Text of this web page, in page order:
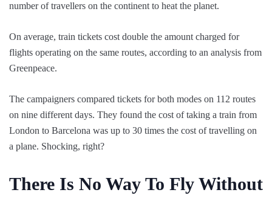
number of travellers on the continent to heat the planet.
On average, train tickets cost double the amount charged for
flights operating on the same routes, according to an analysis from
Greenpeace.
The campaigners compared tickets for both modes on 112 routes
on nine different days. They found the cost of taking a train from
London to Barcelona was up to 30 times the cost of travelling on
a plane. Shocking, right?
There Is No Way To Fly Without